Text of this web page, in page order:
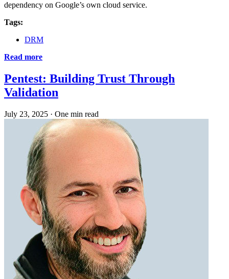
dependency on Google’s own cloud service.
Tags:
DRM
Read more
Pentest: Building Trust Through
Validation
July 23, 2025 · One min read